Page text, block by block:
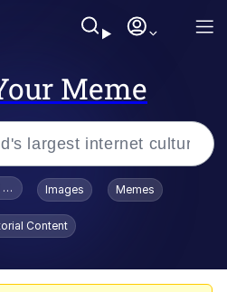
Meme
Toadsworth / Toadsworth Is Dead
Images Memes
Content